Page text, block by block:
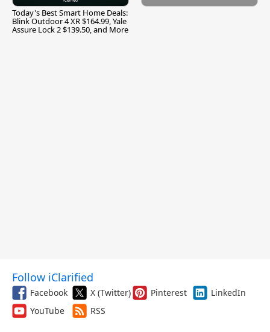
Today's Best Smart Home Deals:
Blink Outdoor 4 XR $164.99, Yale
Assure Lock 2 $139.50, and More
Follow iClarified
Facebook X (Twitter) Pinterest
LinkedIn
YouTube
RSS